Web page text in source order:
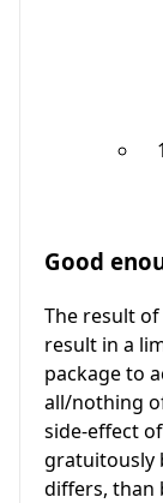
Good
The result
result in a
package to
all/nothing
side-effect
gratuitously
differs, than